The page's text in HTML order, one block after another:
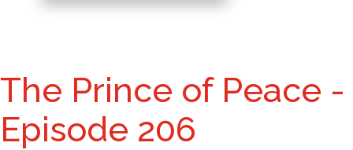
The Prince of Peace -
Episode 206